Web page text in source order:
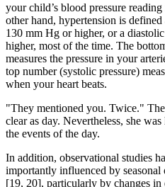
your child’s blood pressure
other hand, hypertension is
130 mm Hg or higher, or a
higher, most of the time. The
measures the pressure in your
top number (systolic pressure)
when your heart beats.
"They mentioned you. Twice."
clear as day. Nevertheless, she
the events of the day.
In addition, observational studies
importantly influenced by
[19, 20], particularly by changes